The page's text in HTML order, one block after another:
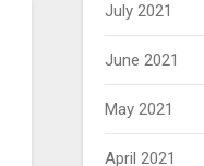
July 2021
June 2021
May 2021
April 2021